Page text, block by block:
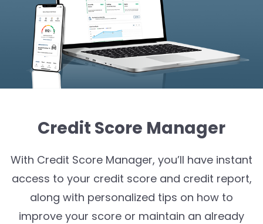
Credit Score Manager
With Credit Score Manager, you’ll have instant
access to your credit score and credit report,
along with personalized tips on how to
improve your score or maintain an already